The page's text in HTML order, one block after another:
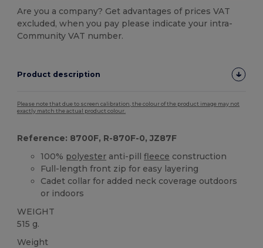
Are you a company? Get advantages of prices VAT
excluded, when you pay please indicate your intra-
Community VAT number.
Product description
Please note that due to screen calibration, the colour of the product image may not
exactly match the actual product colour.
Reference: 8700F, R-870F-0, JZ87F
100% polyester anti-pillfleece construction
Full-length front zip for easy layering
Cadet collar for added neck coverage outdoors
or indoors
WEIGHT
515 g.
Weight